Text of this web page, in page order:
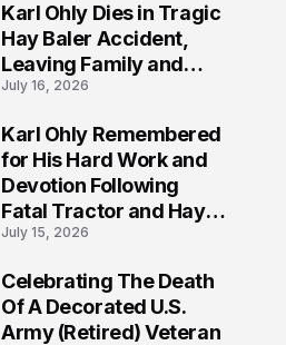
Karl Ohly Dies in Tragic
Hay Baler Accident,
Leaving Family and
Agricultural
Life of Dedication
July 16, 2026
Karl Ohly Remembered
for His Hard Work and
Devotion Following
Fatal Tractor and Hay
Baler Accident in
July 15, 2026
Celebrating The Death
Of A Decorated U.S.
Army (Retired) Veteran